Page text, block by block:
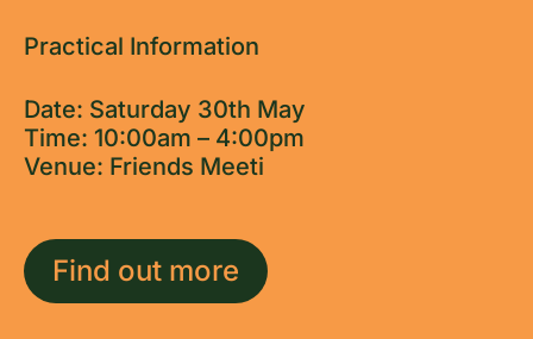
Practical Information
Date: Saturday 30th May
Time: 10:00am – 4:00pm
Venue: Friends Meeti
Find out more